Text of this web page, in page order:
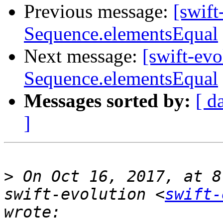
Previous message:
Sequence.elementsEqual
Next message: [swift-
Sequence.elementsEqual
Messages sorted by: [
]
> On Oct 16, 2017, at
swift-evolution <